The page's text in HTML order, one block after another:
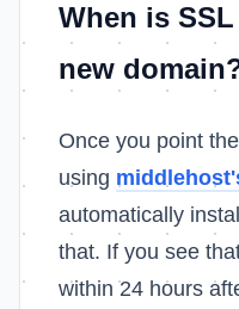
When is
new
Once you point
using
automatically
that. If you see
within 24 hours